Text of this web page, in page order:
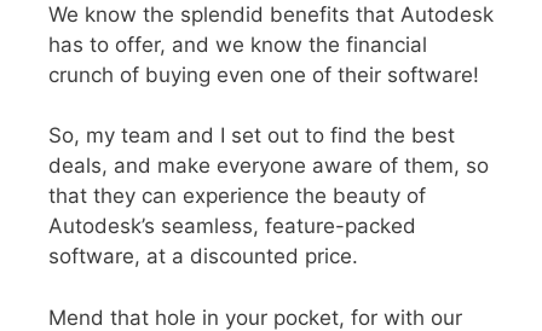
We know the splendid benefits that Autodesk
has to offer, and we know the financial
crunch of buying even one of their software!
So, my team and I set out to find the best
deals, and make everyone aware of them, so
that they can experience the beauty of
Autodesk’s seamless, feature-packed
software, at a discounted price.
Mend that hole in your pocket, for with our